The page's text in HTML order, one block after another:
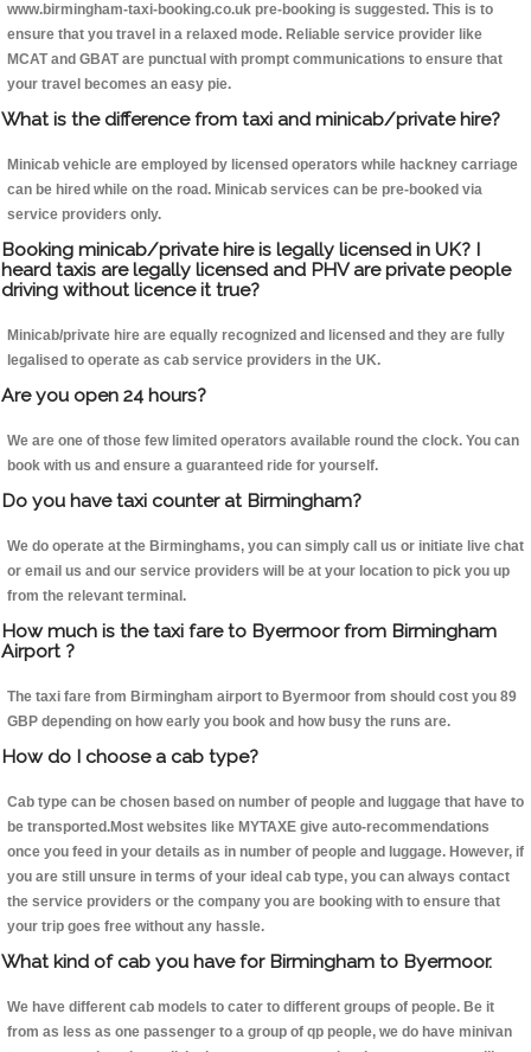
www.birmingham-taxi-booking.co.uk pre-booking is suggested. This is to
ensure that you travel in a relaxed mode. Reliable service provider like
MCAT and GBAT are punctual with prompt communications to ensure that
your travel becomes an easy pie.
What is the difference from taxi and minicab/private hire?
Minicab vehicle are employed by licensed operators while hackney carriage
can be hired while on the road. Minicab services can be pre-booked via
service providers only.
Booking minicab/private hire is legally licensed in UK? I
heard taxis are legally licensed and PHV are private people
driving without licence it true?
Minicab/private hire are equally recognized and licensed and they are fully
legalised to operate as cab service providers in the UK.
Are you open 24 hours?
We are one of those few limited operators available round the clock. You can
book with us and ensure a guaranteed ride for yourself.
Do you have taxi counter at Birmingham?
We do operate at the Birminghams, you can simply call us or initiate live chat
or email us and our service providers will be at your location to pick you up
from the relevant terminal.
How much is the taxi fare to Byermoor from Birmingham
Airport ?
The taxi fare from Birmingham airport to Byermoor from should cost you 89
GBP depending on how early you book and how busy the runs are.
How do I choose a cab type?
Cab type can be chosen based on number of people and luggage that have to
be transported.Most websites like MYTAXE give auto-recommendations
once you feed in your details as in number of people and luggage. However, if
you are still unsure in terms of your ideal cab type, you can always contact
the service providers or the company you are booking with to ensure that
your trip goes free without any hassle.
What kind of cab you have for Birmingham to Byermoor.
We have different cab models to cater to different groups of people. Be it
from as less as one passenger to a group of qp people, we do have minivan